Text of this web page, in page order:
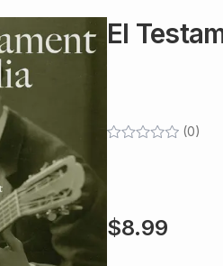
El
(0)
$8.99